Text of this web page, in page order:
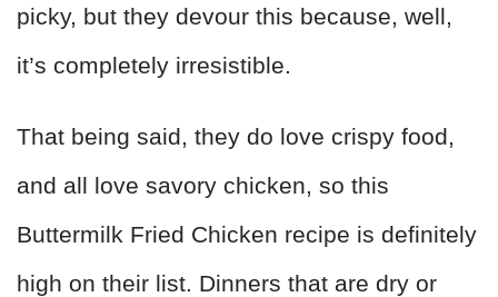
picky, but they devour this because, well,
it’s completely irresistible.
That being said, they do love crispy food,
and all love savory chicken, so this
Buttermilk Fried Chicken recipe is definitely
high on their list. Dinners that are dry or